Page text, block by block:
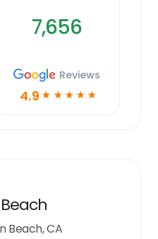
7,656
Reviews
4.9 ☆ ☆ ☆ ☆ ☆
Beach, CA